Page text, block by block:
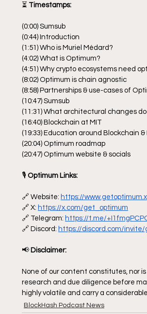
⏳ Timestamps:
(0:00) Sumsub
(0:44) Introduction
(1:51) Who is Muriel Médard?
(4:02) What is Optimum?
(4:51) Why crypto ecosystems need
(8:02) Optimum is chain agnostic
(8:58) Partnerships & use-cases of
(10:47) Sumsub
(11:31) What architectural changes
(16:40) Blockchain at MIT
(19:33) Education around Blockchain
(20:04) Optimum roadmap
(20:47) Optimum website & socials
🎙 Optimum Links:
🔗 Website: https://
🔗 X: https://x.com/get_optimum
🔗 Telegram: https://t.me/
🔗 Discord: https://discord.com/
📢 Disclaimer:
None of our content constitutes, nor
research and due diligence before
highly volatile and carry a
BlockHash Podcast News